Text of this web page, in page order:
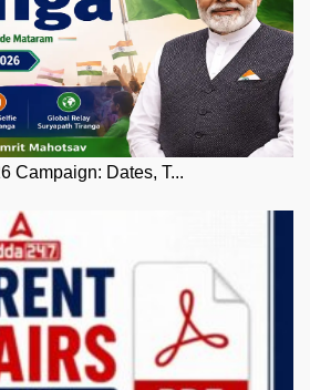
Campaign: Dates, T...